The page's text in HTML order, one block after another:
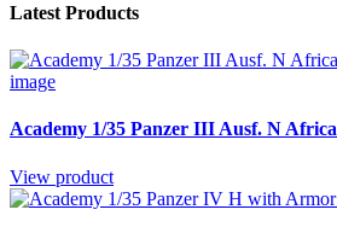
Latest Products
Academy 1/35 Panzer III Ausf. N
View product